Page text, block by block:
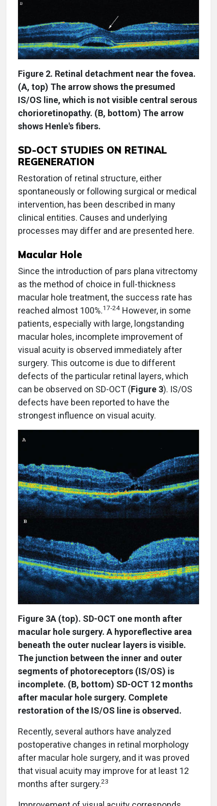
Figure 2. Retinal detachment near the fovea.
(A, top) The arrow shows the presumed
IS/OS line, which is not visible central serous
chorioretinopathy. (B, bottom) The arrow
shows Henle's fibers.
SD-OCT STUDIES ON RETINAL
REGENERATION
Restoration of retinal structure, either
spontaneously or following surgical or medical
intervention, has been described in many
clinical entities. Causes and underlying
processes may differ and are presented here.
Macular Hole
Since the introduction of pars plana vitrectomy
as the method of choice in full-thickness
macular hole treatment, the success rate has
reached almost 100%.17-24 However, in some
patients, especially with large, longstanding
macular holes, incomplete improvement of
visual acuity is observed immediately after
surgery. This outcome is due to different
defects of the particular retinal layers, which
can be observed on SD-OCT (Figure 3). IS/OS
defects have been reported to have the
strongest influence on visual acuity.
Figure 3A (top). SD-OCT one month after
macular hole surgery. A hyporeflective area
beneath the outer nuclear layers is visible.
The junction between the inner and outer
segments of photoreceptors (IS/OS) is
incomplete. (B, bottom) SD-OCT 12 months
after macular hole surgery. Complete
restoration of the IS/OS line is observed.
Recently, several authors have analyzed
postoperative changes in retinal morphology
after macular hole surgery, and it was proved
that visual acuity may improve for at least 12
months after surgery.23